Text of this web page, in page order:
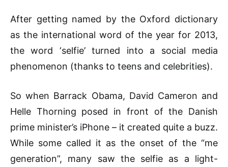
After getting named by the Oxford dictionary
as the international word of the year for 2013,
the word ‘selfie’ turned into a social media
phenomenon (thanks to teens and celebrities).
So when Barrack Obama, David Cameron and
Helle Thorning posed in front of the Danish
prime minister’s iPhone – it created quite a buzz.
While some called it as the onset of the “me
generation”, many saw the selfie as a light-